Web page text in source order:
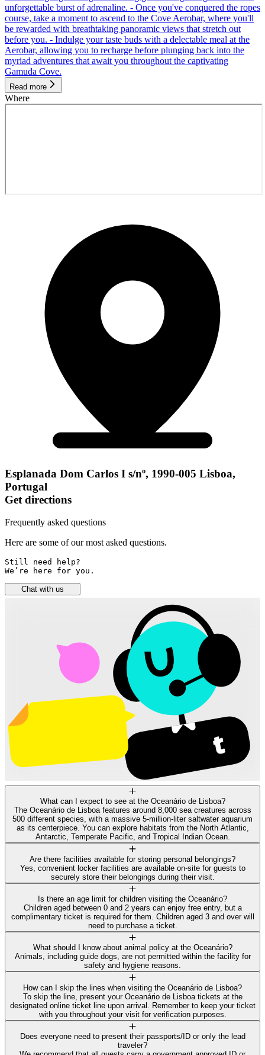
unforgettable burst of adrenaline. - Once you've conquered the ropes
course, take a moment to ascend to the Cove Aerobar, where you'll
be rewarded with breathtaking panoramic views that stretch out
before you. - Indulge your taste buds with a delectable meal at the
Aerobar, allowing you to recharge before plunging back into the
myriad adventures that await you throughout the captivating
Gamuda Cove.
Read more
Where
Esplanada Dom Carlos I s/nº, 1990-005 Lisboa,
Portugal
Get directions
Frequently asked questions
Here are some of our most asked questions.
Still need help?
We’re here for you.
Chat with us
What can I expect to see at the Oceanário de Lisboa?
The Oceanário de Lisboa features around 8,000 sea creatures across
500 different species, with a massive 5-million-liter saltwater aquarium
as its centerpiece. You can explore habitats from the North Atlantic,
Antarctic, Temperate Pacific, and Tropical Indian Ocean.
Are there facilities available for storing personal belongings?
Yes, convenient locker facilities are available on-site for guests to
securely store their belongings during their visit.
Is there an age limit for children visiting the Oceanário?
Children aged between 0 and 2 years can enjoy free entry, but a
complimentary ticket is required for them. Children aged 3 and over will
need to purchase a ticket.
What should I know about animal policy at the Oceanário?
Animals, including guide dogs, are not permitted within the facility for
safety and hygiene reasons.
How can I skip the lines when visiting the Oceanário de Lisboa?
To skip the line, present your Oceanário de Lisboa tickets at the
designated online ticket line upon arrival. Remember to keep your ticket
with you throughout your visit for verification purposes.
Does everyone need to present their passports/ID or only the lead
traveler?